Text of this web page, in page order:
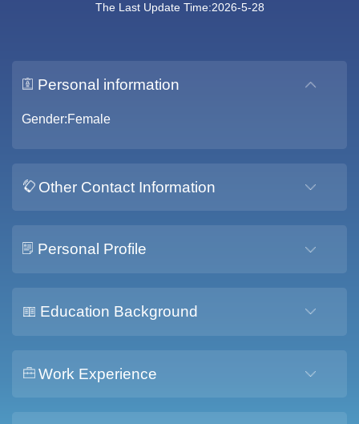
The Last Update Time:2026-5-28
Personal information
Gender:Female
Other Contact Information
Personal Profile
Education Background
Work Experience